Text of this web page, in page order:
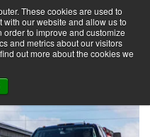
These cookies are used to
our website and allow us to
to improve and customize
and metrics about our visitors
out more about the cookies we
0 +